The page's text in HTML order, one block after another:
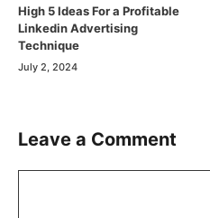
High 5 Ideas For a Profitable
Linkedin Advertising
Technique
July 2, 2024
Leave a Comment